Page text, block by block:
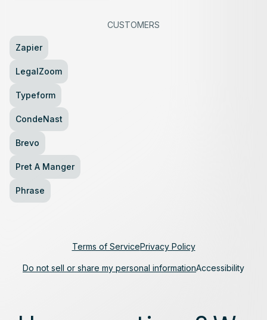
CUSTOMERS
Zapier
LegalZoom
Typeform
CondeNast
Brevo
Pret A Manger
Phrase
Terms of ServicePrivacy Policy
Do not sell or share my personal informationAccessibility